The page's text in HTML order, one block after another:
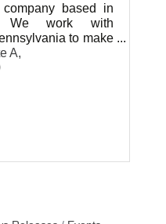
based in
We work with
to make
A